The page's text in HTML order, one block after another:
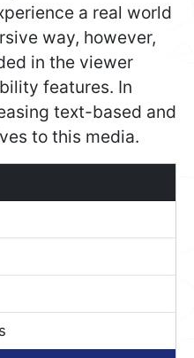
a real world
way, however,
in the viewer
features. In
text-based and
to this media.